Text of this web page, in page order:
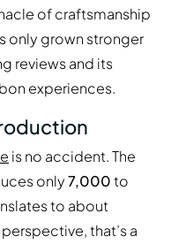
of craftsmanship
only grown stronger
reviews and its
experiences.
is no accident. The
only7,000to
to about
that’s a